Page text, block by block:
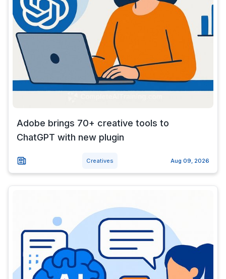
Adobe brings 70+ creative tools to
ChatGPT with new plugin
Creatives Aug 09, 2026